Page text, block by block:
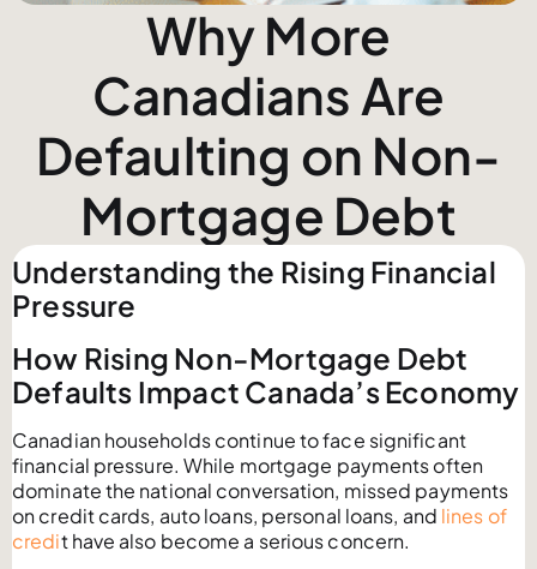
Why More
Canadians Are
Defaulting on Non-
Mortgage Debt
Understanding the Rising Financial
Pressure
How Rising Non-Mortgage Debt
Defaults Impact Canada’s Economy
Canadian households continue to face significant
financial pressure. While mortgage payments often
dominate the national conversation, missed payments
on credit cards, auto loans, personal loans, and lines of
credit have also become a serious concern.